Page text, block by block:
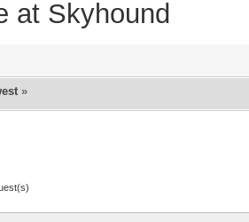
at Skyhound
»